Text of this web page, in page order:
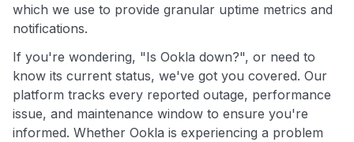
which we use to provide granular uptime metrics and
notifications.
If you're wondering, "Is Ookla down?", or need to
know its current status, we've got you covered. Our
platform tracks every reported outage, performance
issue, and maintenance window to ensure you're
informed. Whether Ookla is experiencing a problem